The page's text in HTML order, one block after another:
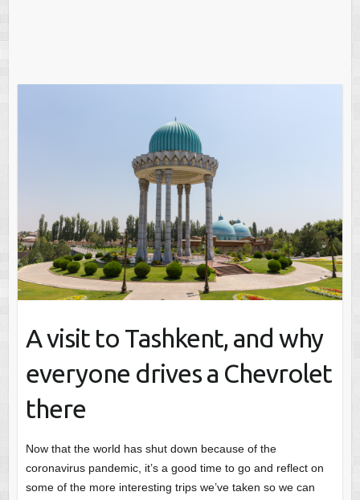
A visit to Tashkent, and why
everyone drives a Chevrolet
there
Now that the world has shut down because of the
coronavirus pandemic, it’s a good time to go and reflect on
some of the more interesting trips we’ve taken so we can